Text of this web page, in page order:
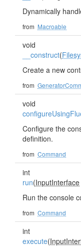
Dynamically
from Macroable
void
__construct(
Create a new
from
void
Configure the
definition.
from Command
int
run(InputInterface
Run the console
from Command
int
execute(